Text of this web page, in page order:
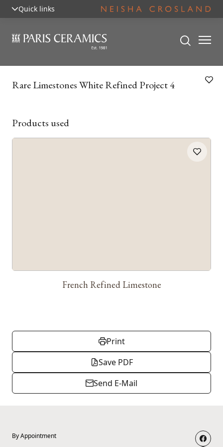
Quick links
Rare Limestones White Refined Project 4
Products used
French Refined Limestone
Print
Save PDF
Send E-Mail
By Appointment